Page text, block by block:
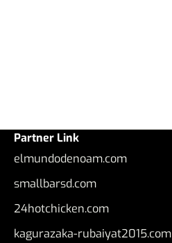
Partner Link
elmundodenoam.com
smallbarsd.com
24hotchicken.com
kagurazaka-rubaiyat2015.com